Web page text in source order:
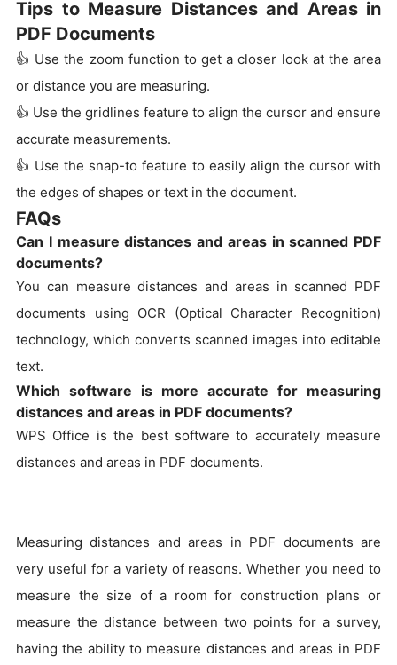
Tips to Measure Distances and Areas in
PDF Documents
👍 Use the zoom function to get a closer look at the area
or distance you are measuring.
👍 Use the gridlines feature to align the cursor and ensure
accurate measurements.
👍 Use the snap-to feature to easily align the cursor with
the edges of shapes or text in the document.
FAQs
Can I measure distances and areas in scanned PDF
documents?
You can measure distances and areas in scanned PDF
documents using OCR (Optical Character Recognition)
technology, which converts scanned images into editable
text.
Which software is more accurate for measuring
distances and areas in PDF documents?
WPS Office is the best software to accurately measure
distances and areas in PDF documents.
Measuring distances and areas in PDF documents are
very useful for a variety of reasons. Whether you need to
measure the size of a room for construction plans or
measure the distance between two points for a survey,
having the ability to measure distances and areas in PDF